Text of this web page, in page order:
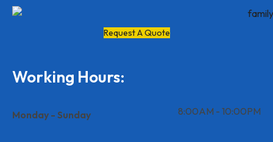
Request A Quote
Working Hours:
Monday - Sunday 8:00AM - 10:00PM